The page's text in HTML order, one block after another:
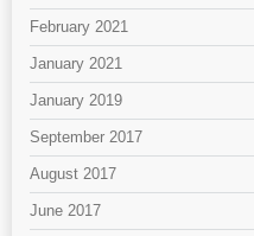
February 2021
January 2021
January 2019
September 2017
August 2017
June 2017